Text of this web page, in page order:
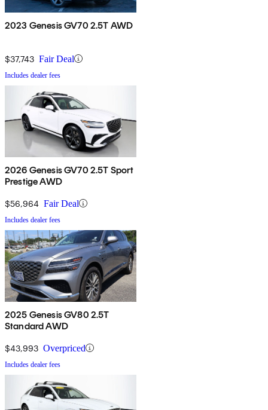
2023 Genesis GV70 2.5T AWD
$37,743 Fair Deal
Includes dealer fees
2026 Genesis GV70 2.5T Sport
Prestige AWD
$56,964 Fair Deal
Includes dealer fees
2025 Genesis GV80 2.5T
Standard AWD
$43,993 Overpriced
Includes dealer fees